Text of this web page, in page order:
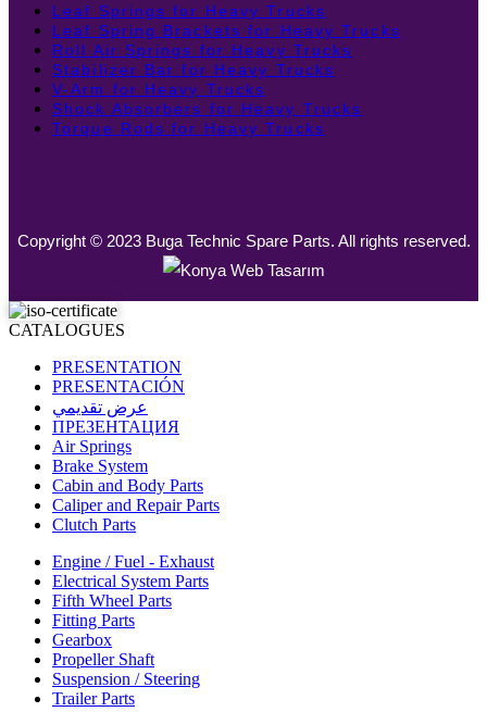
Leaf Springs for Heavy Trucks
Leaf Spring Brackets for Heavy Trucks
Roll Air Springs for Heavy Trucks
Stabilizer Bar for Heavy Trucks
V-Arm for Heavy Trucks
Shock Absorbers for Heavy Trucks
Torque Rods for Heavy Trucks
Copyright © 2023 Buga Technic Spare Parts. All rights reserved.
CATALOGUES
PRESENTATION
PRESENTACIÓN
عرض تقديمي
ПРЕЗЕНТАЦИЯ
Air Springs
Brake System
Cabin and Body Parts
Caliper and Repair Parts
Clutch Parts
Engine / Fuel - Exhaust
Electrical System Parts
Fifth Wheel Parts
Fitting Parts
Gearbox
Propeller Shaft
Suspension / Steering
Trailer Parts